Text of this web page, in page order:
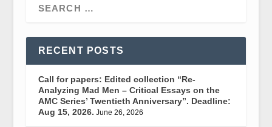
RECENT POSTS
Call for papers: Edited collection “Re-
Analyzing Mad Men – Critical Essays on the
AMC Series’ Twentieth Anniversary”. Deadline:
Aug 15, 2026. June 26, 2026